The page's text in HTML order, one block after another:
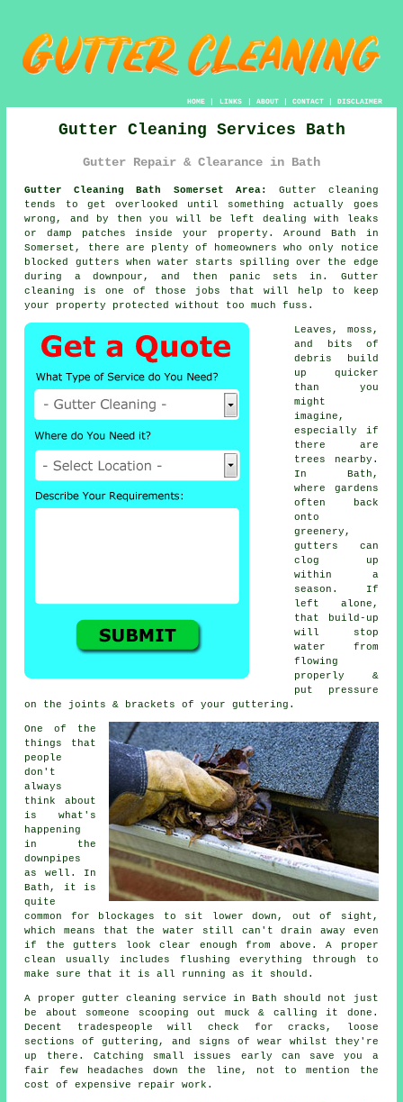
HOME| LINKS | ABOUT| CONTACT| DISCLAIMER
Gutter Cleaning Services Bath
Gutter Repair & Clearance in Bath
Gutter Cleaning Bath Somerset Area:
Gutter cleaning
tends to get overlooked until something actually goes
wrong, and by then you will be left dealing with leaks
or damp patches inside your property. Around Bath in
Somerset, there are plenty of homeowners who only notice
blocked gutters when water starts spilling over the edge
during a downpour, and then panic sets in. Gutter
cleaning is one of those jobs that will help to keep
your property protected without too much fuss.
Leaves, moss,
and bits of
debris build
up quicker
than you
might
imagine,
especially if
there are
trees nearby.
In Bath,
where gardens
often back
onto
greenery,
gutters can
clog up
within a
season. If
left alone,
that build-up
will stop
water from
flowing
properly &
put pressure
on the joints & brackets of your guttering.
One of the
things that
people
don't
always
think about
is what's
happening
in the
downpipes
as well. In
Bath, it is
quite
common for blockages to sit lower down, out of sight,
which means that the water still can't drain away even
if the gutters look clear enough from above. A proper
clean usually includes flushing everything through to
make sure that it is all running as it should.
A proper gutter cleaning service in Bath should not just
be about someone scooping out muck & calling it done.
Decent tradespeople will check for cracks, loose
sections of guttering, and signs of wear whilst they're
up there. Catching small issues early can save you a
fair few headaches down the line, not to mention the
cost of expensive repair work.